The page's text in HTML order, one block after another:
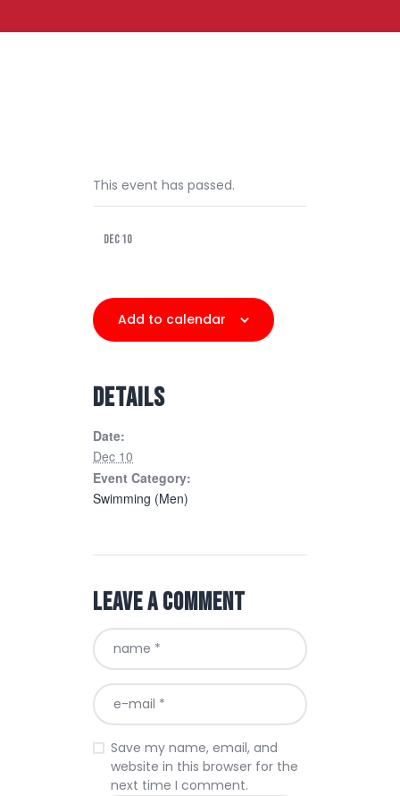
This event has passed.
Dec 10
Add to calendar
DETAILS
Date:
Dec 10
Event Category:
Swimming (Men)
Leave a comment
Save my name, email, and
website in this browser for the
next time I comment.